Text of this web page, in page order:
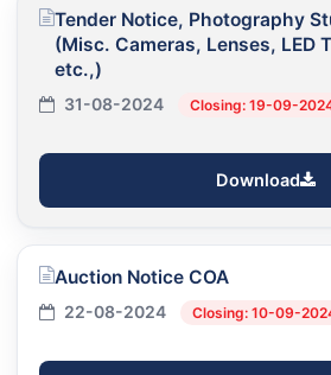
Tender Notice, Photography
(Misc. Cameras, Lenses, LED
etc.,)
31-08-2024 Closing: 19-09-
Download
Auction Notice COA
22-08-2024 Closing: 10-09-